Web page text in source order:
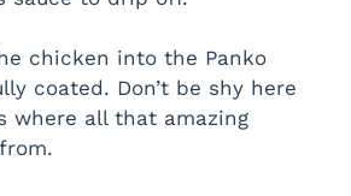
chicken into the Panko
coated. Don’t be shy here
where all that amazing